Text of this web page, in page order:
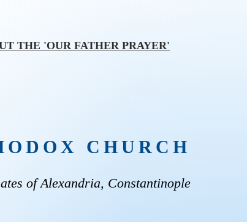
THE 'OUR FATHER PRAYER'
CHURCH
of Alexandria, Constantinople